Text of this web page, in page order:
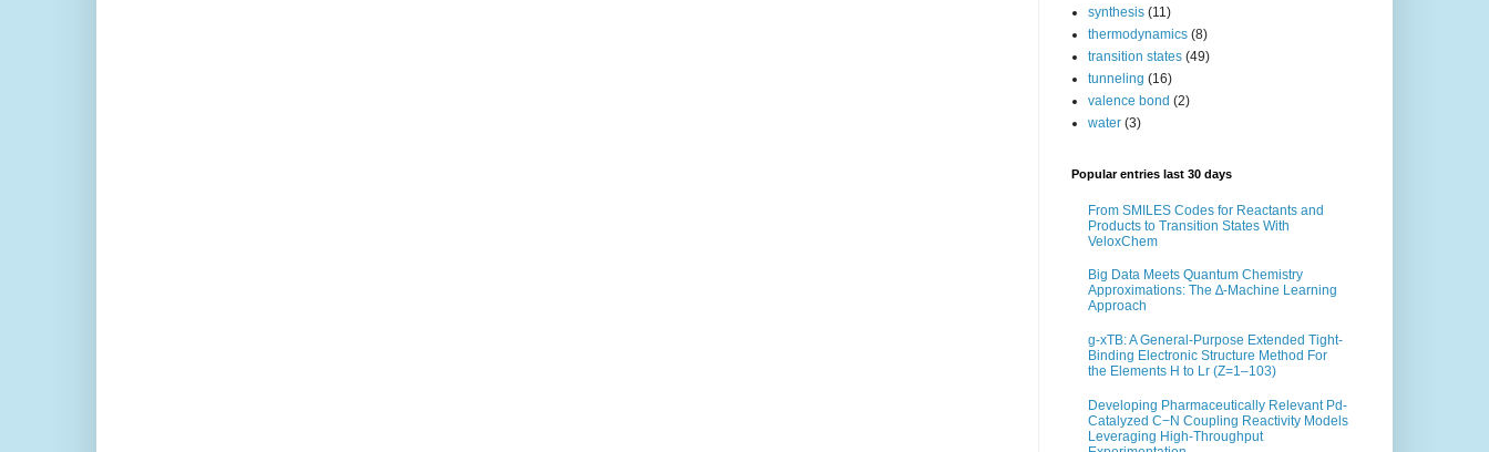
synthesis (11)
thermodynamics (8)
transition states (49)
tunneling (16)
valence bond (2)
water (3)
Popular entries last 30 days
From SMILES Codes for Reactants and
Products to Transition States With
VeloxChem
Big Data Meets Quantum Chemistry
Approximations: The ∆-Machine Learning
Approach
g-xTB: A General-Purpose Extended Tight-
Binding Electronic Structure Method For
the Elements H to Lr (Z=1–103)
Developing Pharmaceutically Relevant Pd-
Catalyzed C−N Coupling Reactivity Models
Leveraging High-Throughput